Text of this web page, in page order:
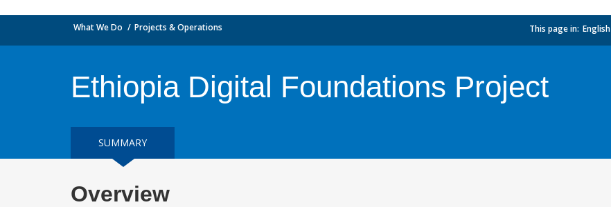
What We Do Projects & Operations This page in: English
Ethiopia Digital Foundations Project
SUMMARY
Overview